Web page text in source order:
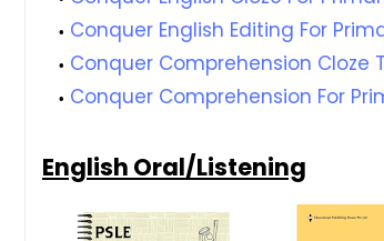
Conquer English Editing For
Conquer Comprehension Cloze
Conquer Comprehension For
English Oral/Listening